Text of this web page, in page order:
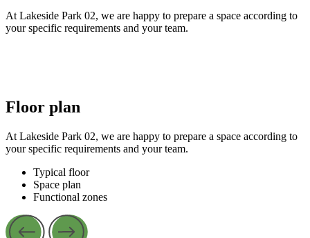
At Lakeside Park 02, we are happy to prepare a space according to
your specific requirements and your team.
Floor plan
At Lakeside Park 02, we are happy to prepare a space according to
your specific requirements and your team.
Typical floor
Space plan
Functional zones